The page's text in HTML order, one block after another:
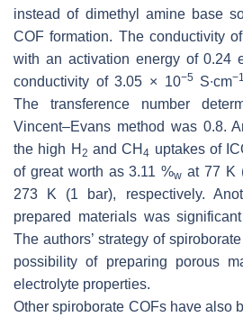
instead of dimethyl amine base
COF formation. The conductivity
with an activation energy of 0.24
conductivity of 3.05 × 10−5 S∙cm−1
The transference number
Vincent–Evans method was 0.8.
the high H 2 and CH 4 uptakes of
of great worth as 3.11 %w at 77 K
273 K (1 bar), respectively.
prepared materials was
The authors’ strategy of
possibility of preparing porous
electrolyte properties.
Other spiroborate COFs have also